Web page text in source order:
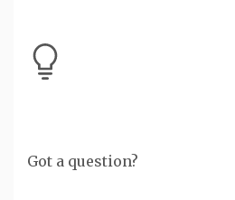
Got a question?